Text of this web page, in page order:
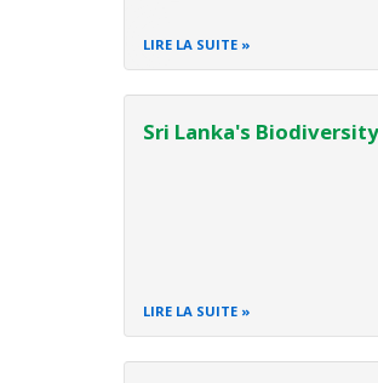
LIRE LA SUITE
Sri Lanka's Biodiversity
LIRE LA SUITE